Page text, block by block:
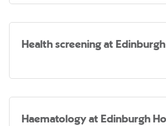
Health screening at
Haematology at Edinburgh